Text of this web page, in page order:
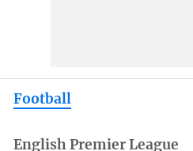
Football
English Premier League